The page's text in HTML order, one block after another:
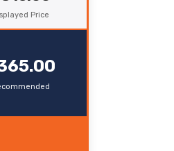
Price